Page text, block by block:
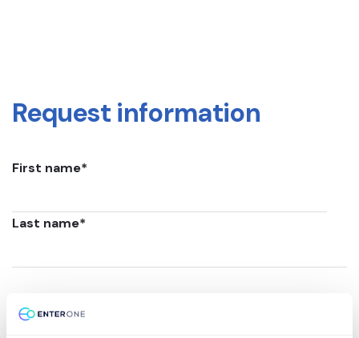
Request information
First name*
Last name*
Email*